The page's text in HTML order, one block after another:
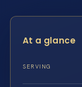
At a glance
SERVING